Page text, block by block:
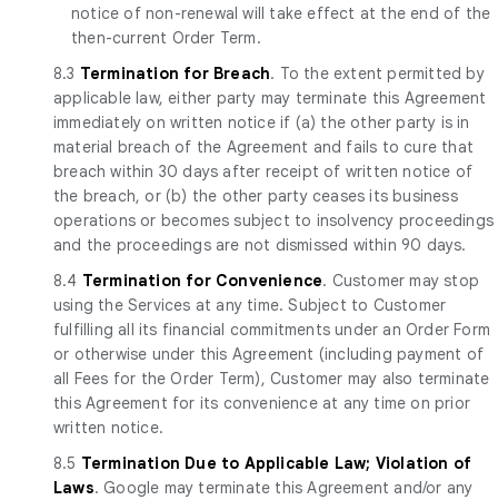
notice of non-renewal will take effect at the end of the
then-current Order Term.
8.3 Termination for Breach. To the extent permitted by
applicable law, either party may terminate this Agreement
immediately on written notice if (a) the other party is in
material breach of the Agreement and fails to cure that
breach within 30 days after receipt of written notice of
the breach, or (b) the other party ceases its business
operations or becomes subject to insolvency proceedings
and the proceedings are not dismissed within 90 days.
8.4 Termination for Convenience. Customer may stop
using the Services at any time. Subject to Customer
fulfilling all its financial commitments under an Order Form
or otherwise under this Agreement (including payment of
all Fees for the Order Term), Customer may also terminate
this Agreement for its convenience at any time on prior
written notice.
8.5 Termination Due to Applicable Law; Violation of
Laws. Google may terminate this Agreement and/or any